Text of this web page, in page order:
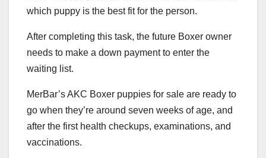
which puppy is the best fit for the person.
After completing this task, the future Boxer owner
needs to make a down payment to enter the
waiting list.
MerBar’s AKC Boxer puppies for sale are ready to
go when they’re around seven weeks of age, and
after the first health checkups, examinations, and
vaccinations.